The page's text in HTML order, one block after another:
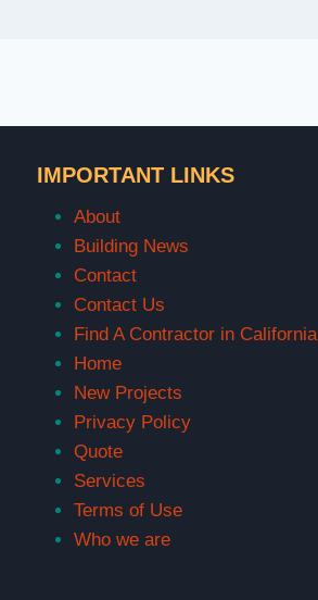
IMPORTANT LINKS
About
Building News
Contact
Contact Us
Find A Contractor in California
Home
New Projects
Privacy Policy
Quote
Services
Terms of Use
Who we are